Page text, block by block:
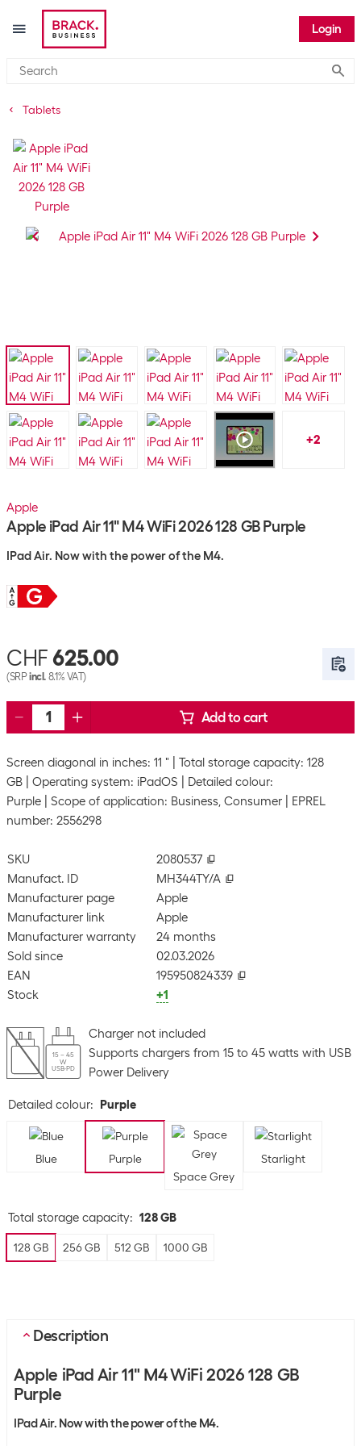
Login
Tablets
+2
Apple
Apple iPad Air 11" M4 WiFi 2026 128 GB Purple
IPad Air. Now with the power of the M4.
CHF 625.00
(SRPincl. 8.1% VAT)
Add to cart
Screen diagonal in inches: 11 "
Total storage capacity: 128
GB
Operating system: iPadOS
Detailed colour:
Purple
Scope of application: Business, Consumer
EPREL
number: 2556298
SKU
2080537
Manufact. ID
MH344TY/A
Manufacturer page
Apple
Manufacturer link
Apple
Manufacturer warranty
24 months
Sold since
02.03.2026
EAN
195950824339
Stock
+1
15 – 45
W
USB-PD
Charger not included
Supports chargers from 15 to 45 watts with USB
Power Delivery
Detailed colour: Purple
Blue
Purple
Space Grey
Starlight
Total storage capacity: 128 GB
128 GB 256 GB 512 GB 1000 GB
Description
Apple iPad Air 11" M4 WiFi 2026 128 GB
Purple
IPad Air. Now with the power of the M4.